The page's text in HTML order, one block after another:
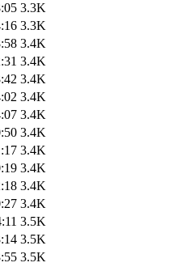
3.3K
3.3K
3.4K
3.4K
3.4K
3.4K
3.4K
3.4K
3.4K
3.4K
3.4K
3.4K
3.5K
3.5K
3.5K